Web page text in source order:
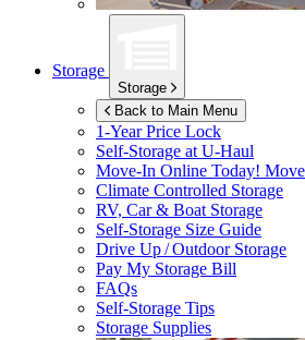
Storage
Storage
Back to Main Menu
1-Year Price Lock
Self-Storage atU-Haul
Move-In Online Today!
Climate Controlled Storage
RV, Car & Boat Storage
Self-Storage Size Guide
Drive Up / Outdoor Storage
Pay My Storage Bill
FAQs
Self-Storage Tips
Storage Supplies